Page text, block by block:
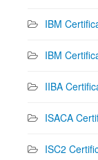
IBM
IBM
IIBA
ISACA
ISC2